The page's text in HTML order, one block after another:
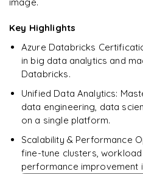
Data Filtering
Data Transformations
Aggregations
𝗗𝗮𝘁𝗮 𝗘𝗻𝗴𝗶𝗻𝗲𝗲𝗿𝗶𝗻𝗴 𝗧𝗮𝘀𝗸𝘀 📌
Data Cleaning
Handling Missing Values
Aggregation Queries
Query Optimization
𝗣𝗲𝗿𝗳𝗼𝗿𝗺𝗮𝗻𝗰𝗲 𝗢𝗽𝘁𝗶𝗺𝗶𝘇𝗮𝘁𝗶𝗼𝗻 📌
partitioning
caching
broadcast joins
𝗛𝗮𝗻𝗱𝘀-𝗼𝗻 📌
Large Dataset Processing
Performance Tuning
Update and Merge Operations
Implement Bronze, Silver, Gold
𝗜𝗻𝗳𝗿𝗮𝘀𝘁𝗿𝘂𝗰𝘁𝘂𝗿𝗲 𝗮𝘀 𝗖𝗼𝗱𝗲 📌
Terraform Basics
𝗛𝗮𝗻𝗱𝘀-𝗼𝗻 📌
Key Highlights
Azure Databricks
in big data analytics and
Databricks.
Unified Data Analytics:
data engineering, data
on a single platform.
Scalability & Performance
fine-tune clusters,
performance improvement